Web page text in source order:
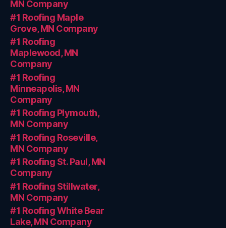
MN Company
#1 Roofing Maple
Grove, MN Company
#1 Roofing
Maplewood, MN
Company
#1 Roofing
Minneapolis, MN
Company
#1 Roofing Plymouth,
MN Company
#1 Roofing Roseville,
MN Company
#1 Roofing St. Paul, MN
Company
#1 Roofing Stillwater,
MN Company
#1 Roofing White Bear
Lake, MN Company